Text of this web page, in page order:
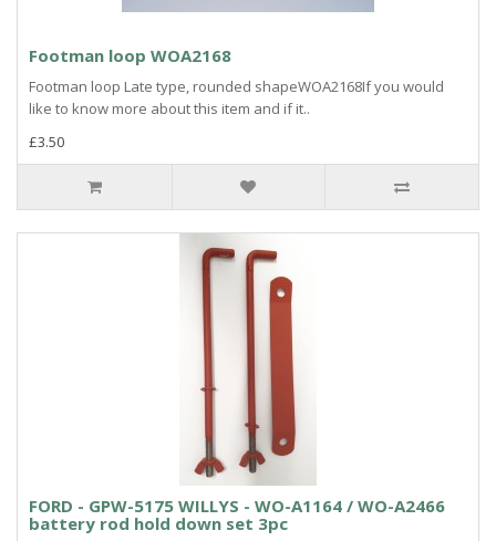
Footman loop WOA2168
Footman loop Late type, rounded shapeWOA2168If you would
like to know more about this item and if it..
£3.50
FORD - GPW-5175 WILLYS - WO-A1164 / WO-A2466
battery rod hold down set 3pc